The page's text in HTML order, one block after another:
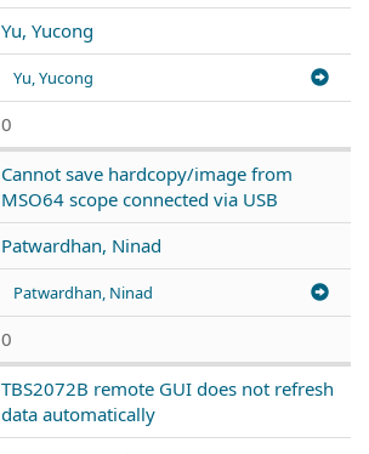
Yu, Yucong
Yu, Yucong
0
Cannot save hardcopy/image from
MSO64 scope connected via USB
Patwardhan, Ninad
Patwardhan, Ninad
0
TBS2072B remote GUI does not refresh
data automatically